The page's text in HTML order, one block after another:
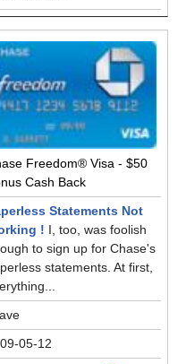
Freedom® Visa - $50
Cash Back
Statements Not
! I, too, was foolish
to sign up for Chase's
statements. At first,
05-12